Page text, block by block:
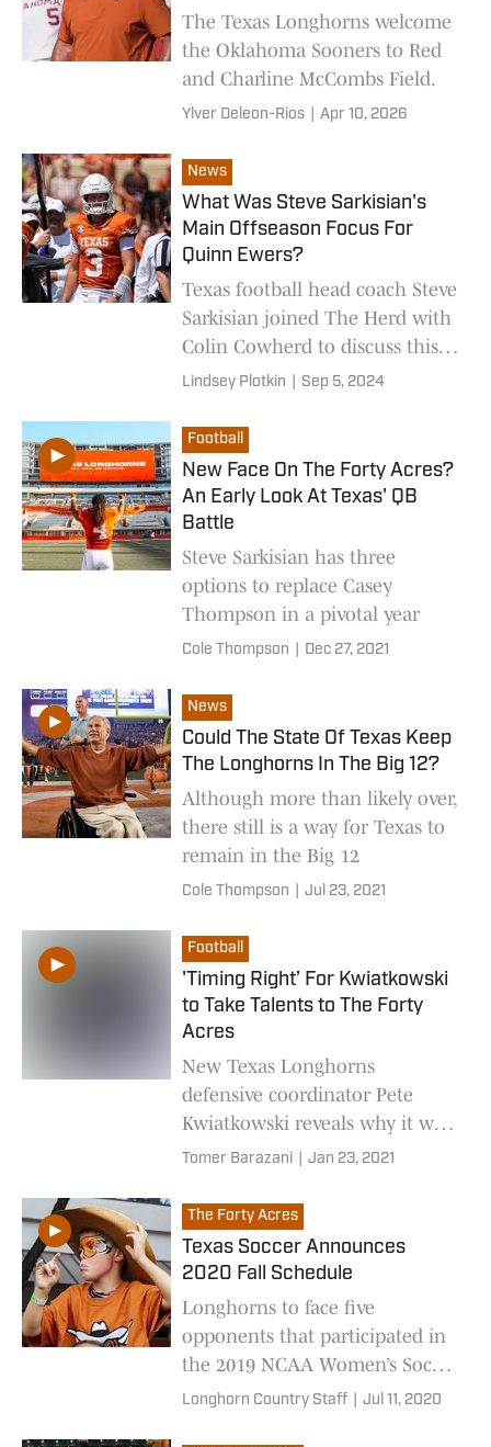
The Texas Longhorns welcome
the Oklahoma Sooners to Red
and Charline McCombs Field.
Ylver Deleon-Rios Apr 10, 2026
News
What Was Steve Sarkisian's
Main Offseason Focus For
Quinn Ewers?
Texas football head coach Steve
Sarkisian joined The Herd with
Colin Cowherd to discuss this
week's upcoming matchup
Lindsey Plotkin Sep 5, 2024
Football
New Face On The Forty Acres?
An Early Look At Texas' QB
Battle
Steve Sarkisian has three
options to replace Casey
Thompson in a pivotal year
Cole Thompson Dec 27, 2021
News
Could The State Of Texas Keep
The Longhorns In The Big 12?
Although more than likely over,
there still is a way for Texas to
remain in the Big 12
Cole Thompson Jul 23, 2021
Football
'Timing Right’ For Kwiatkowski
to Take Talents to The Forty
Acres
New Texas Longhorns
defensive coordinator Pete
Kwiatkowski reveals why it was
time for him to leave
talents to the Big 12
Tomer Barazani Jan 23, 2021
The Forty Acres
Texas Soccer Announces
2020 Fall Schedule
Longhorns to face five
opponents that participated in
the 2019 NCAA Women’s Soccer
Championship.
Longhorn Country Staff Jul 11, 2020